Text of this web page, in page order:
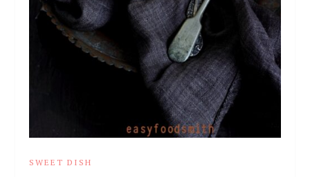
SWEET DISH